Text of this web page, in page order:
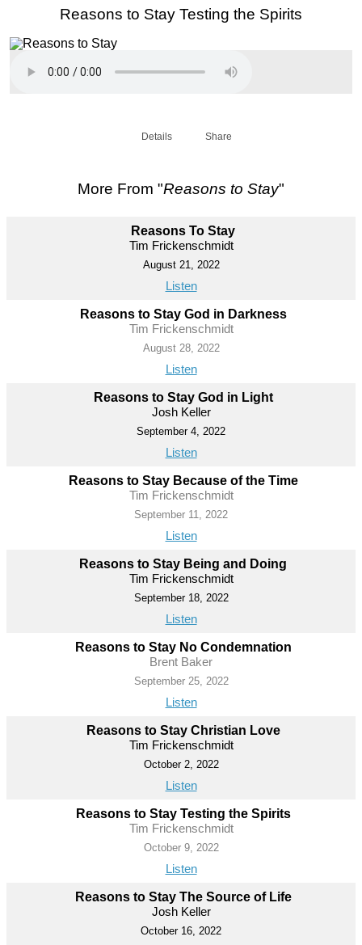
Reasons to Stay Testing the Spirits
Details Share
More From "Reasons to Stay"
Reasons To Stay
Tim Frickenschmidt
August 21, 2022
Listen
Reasons to Stay God in Darkness
Tim Frickenschmidt
August 28, 2022
Listen
Reasons to Stay God in Light
Josh Keller
September 4, 2022
Listen
Reasons to Stay Because of the Time
Tim Frickenschmidt
September 11, 2022
Listen
Reasons to Stay Being and Doing
Tim Frickenschmidt
September 18, 2022
Listen
Reasons to Stay No Condemnation
Brent Baker
September 25, 2022
Listen
Reasons to Stay Christian Love
Tim Frickenschmidt
October 2, 2022
Listen
Reasons to Stay Testing the Spirits
Tim Frickenschmidt
October 9, 2022
Listen
Reasons to Stay The Source of Life
Josh Keller
October 16, 2022